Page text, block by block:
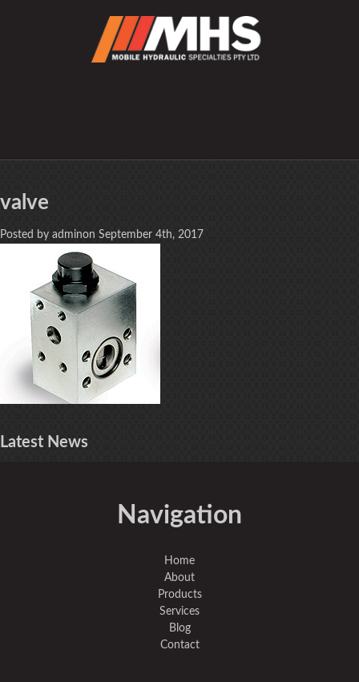
valve
Posted by adminon September 4th, 2017
Latest News
Navigation
Home
About
Products
Services
Blog
Contact